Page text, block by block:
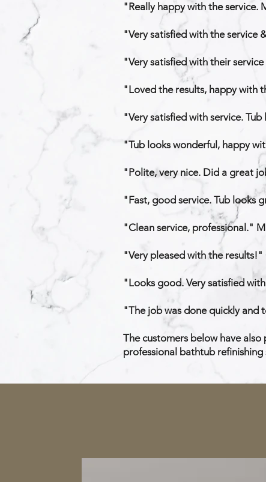
"Really happy with the service.
"Very satisfied with the service
"Very satisfied with their
"Loved the results, happy with
"Very satisfied with service.
"Tub looks wonderful, happy
"Polite, very nice. Did a great
"Fast, good service. Tub looks
"Clean service, professional." M.
"Very pleased with the results!"
"Looks good. Very satisfied
"The job was done quickly and
The customers below have
professional bathtub refinishing